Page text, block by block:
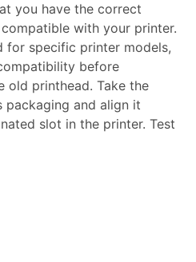
you have the correct
with your printer.
for specific printer models,
before
old printhead. Take the
and align it
slot in the printer. Test